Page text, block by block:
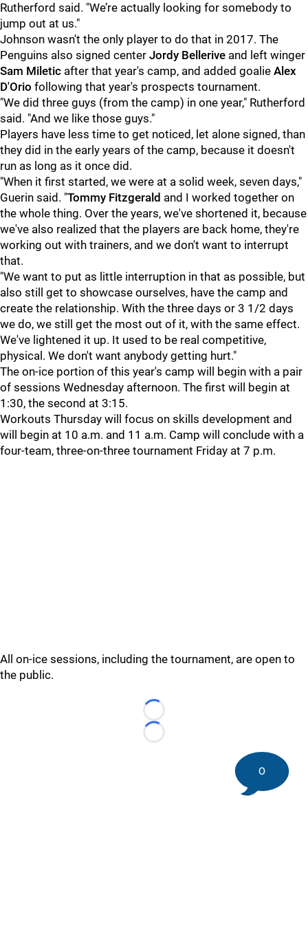
Rutherford said. "We’re actually looking for somebody to
jump out at us."
Johnson wasn't the only player to do that in 2017. The
Penguins also signed center Jordy Bellerive and left winger
Sam Miletic after that year's camp, and added goalie Alex
D'Orio following that year's prospects tournament.
"We did three guys (from the camp) in one year," Rutherford
said. "And we like those guys."
Players have less time to get noticed, let alone signed, than
they did in the early years of the camp, because it doesn't
run as long as it once did.
"When it first started, we were at a solid week, seven days,"
Guerin said. "Tommy Fitzgerald and I worked together on
the whole thing. Over the years, we've shortened it, because
we've also realized that the players are back home, they're
working out with trainers, and we don't want to interrupt
that.
"We want to put as little interruption in that as possible, but
also still get to showcase ourselves, have the camp and
create the relationship. With the three days or 3 1/2 days
we do, we still get the most out of it, with the same effect.
We've lightened it up. It used to be real competitive,
physical. We don't want anybody getting hurt."
The on-ice portion of this year's camp will begin with a pair
of sessions Wednesday afternoon. The first will begin at
1:30, the second at 3:15.
Workouts Thursday will focus on skills development and
will begin at 10 a.m. and 11 a.m. Camp will conclude with a
four-team, three-on-three tournament Friday at 7 p.m.
All on-ice sessions, including the tournament, are open to
the public.
Loading...
Loading...
0